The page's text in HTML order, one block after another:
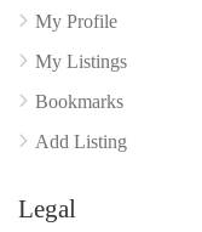
My Profile
My Listings
Bookmarks
Add Listing
Legal